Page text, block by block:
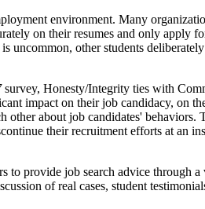
environment. Many
on their resumes and only apply
other students
survey, Honesty/Integrity ties with
impact on their job candidacy, on
about job candidates'
their recruitment efforts at an
to provide job search advice
of real cases, student